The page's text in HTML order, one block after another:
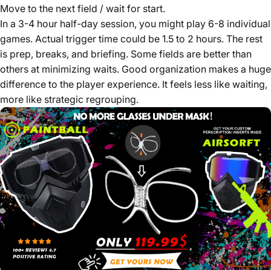
Move to the next field / wait for start.
In a 3-4 hour half-day session, you might play 6-8 individual
games. Actual trigger time could be 1.5 to 2 hours. The rest
is prep, breaks, and briefing. Some fields are better than
others at minimizing waits. Good organization makes a huge
difference to the player experience. It feels less like waiting,
more like strategic regrouping.